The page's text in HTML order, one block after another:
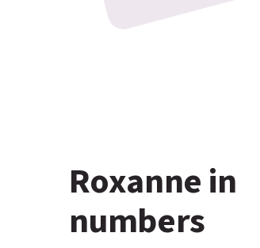
Roxanne in
numbers